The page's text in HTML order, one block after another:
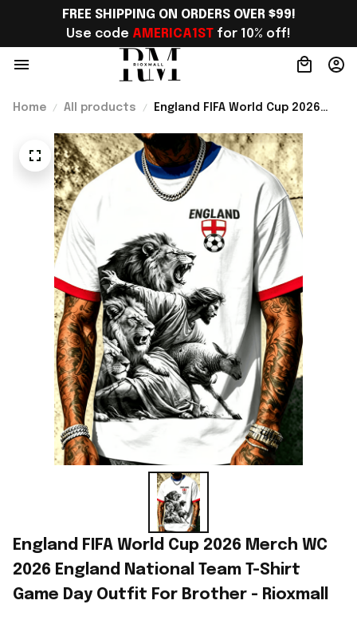
FREE SHIPPING ON ORDERS OVER $99!
Use code AMERICA1ST for 10% off!
Home All products
England FIFA World Cup 2026
National Team T-Shirt Game Day
Outfit For Brother - Rioxmall
England FIFA World Cup 2026 Merch WC
2026 England National Team T-Shirt
Game Day Outfit For Brother - Rioxmall